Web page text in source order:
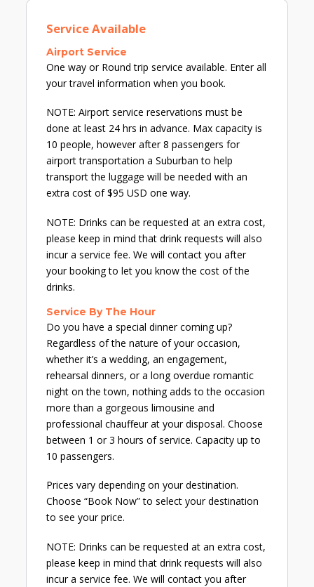
Service Available
Airport Service
One way or Round trip service available. Enter all
your travel information when you book.
NOTE: Airport service reservations must be
done at least 24 hrs in advance. Max capacity is
10 people, however after 8 passengers for
airport transportation a Suburban to help
transport the luggage will be needed with an
extra cost of $95 USD one way.
NOTE: Drinks can be requested at an extra cost,
please keep in mind that drink requests will also
incur a service fee. We will contact you after
your booking to let you know the cost of the
drinks.
Service By The Hour
Do you have a special dinner coming up?
Regardless of the nature of your occasion,
whether it’s a wedding, an engagement,
rehearsal dinners, or a long overdue romantic
night on the town, nothing adds to the occasion
more than a gorgeous limousine and
professional chauffeur at your disposal. Choose
between 1 or 3 hours of service. Capacity up to
10 passengers.
Prices vary depending on your destination.
Choose “Book Now” to select your destination
to see your price.
NOTE: Drinks can be requested at an extra cost,
please keep in mind that drink requests will also
incur a service fee. We will contact you after